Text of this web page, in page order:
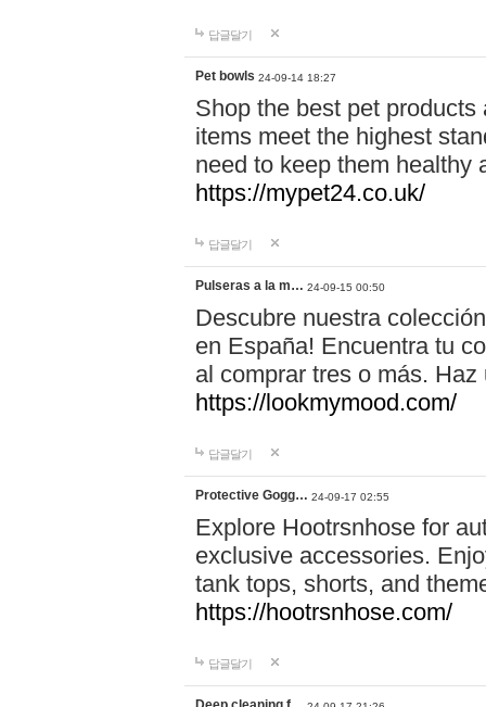
답글달기
Pet bowls 24-09-14 18:27
Shop the best pet
items meet the highest
need to keep them healthy
https://mypet24.co.uk/
답글달기
Pulseras a la m… 24-09-15 00:50
Descubre nuestra
en España! Encuentra tu
al comprar tres o más.
https://lookmymood.com/
답글달기
Protective Gogg… 24-09-17 02:55
Explore Hootrsnhose for
exclusive accessories.
tank tops, shorts, and
https://hootrsnhose.com/
답글달기